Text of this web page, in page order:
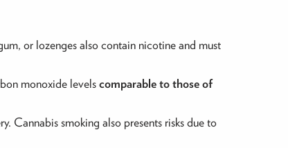
or lozenges also contain nicotine and must
monoxide levelscomparable to those of
Cannabis smoking also presents risks due to